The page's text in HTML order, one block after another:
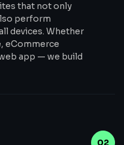
that not only
perform
devices. Whether
eCommerce
app — we build
02